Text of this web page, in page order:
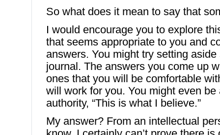
So what does it mean to say that
I would encourage you to explore
that seems appropriate to you and
answers. You might try setting
journal. The answers you come up
ones that you will be comfortable
will work for you. You might even
authority, “This is what I believe.”
My answer? From an intellectual